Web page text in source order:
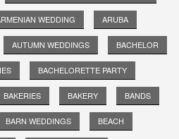
WEDDING ARUBA
AUTUMN WEDDINGS BACHELOR
BACHELORETTE PARTY
BAKERIES BAKERY BANDS
BARN WEDDINGS BEACH